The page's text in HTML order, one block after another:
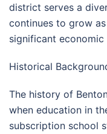
district serves a
continues to grow
significant
Historical
The history of
when education in
subscription school